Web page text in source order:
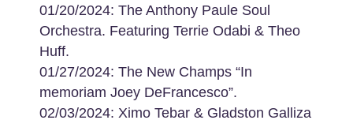
01/20/2024: The Anthony Paule Soul
Orchestra. Featuring Terrie Odabi & Theo
Huff.
01/27/2024: The New Champs “In
memoriam Joey DeFrancesco”.
02/03/2024: Ximo Tebar & Gladston Galliza